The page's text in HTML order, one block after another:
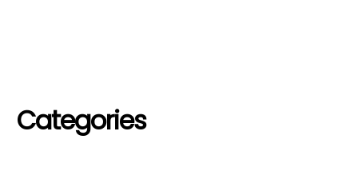
Categories